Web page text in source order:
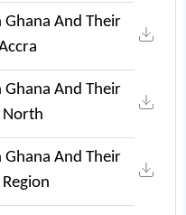
Ghana And Their
Ghana And Their
North
Ghana And Their